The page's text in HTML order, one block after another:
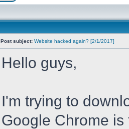
Post subject: Website hacked again? [2/1/2017]
Hello guys,
I'm trying to
Google Chrome